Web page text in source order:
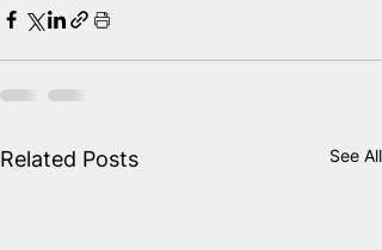
Related Posts See All